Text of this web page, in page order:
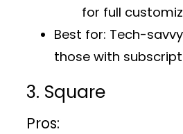
for full
Best for: Tech-
those with
3. Square
Pros: